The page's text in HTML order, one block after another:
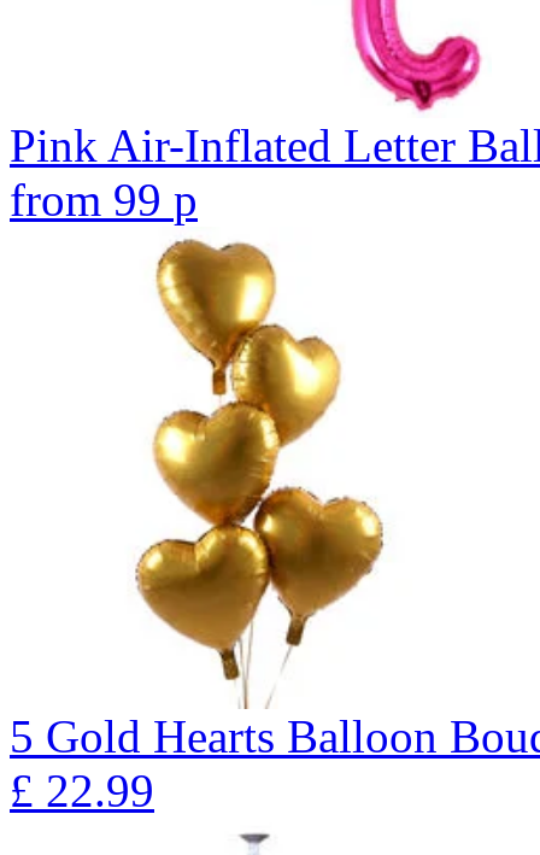
Pink Air-Inflated Letter
from 99 p
5 Gold Hearts Balloon
£ 22.99